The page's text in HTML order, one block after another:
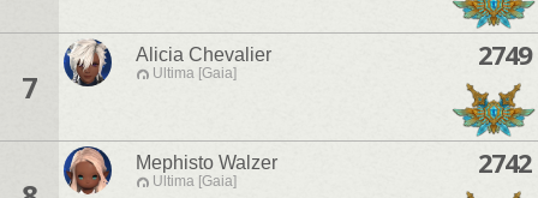
7
Alicia Chevalier
Ultima [Gaia]
2749
Mephisto Walzer
Ultima [Gaia]
2742